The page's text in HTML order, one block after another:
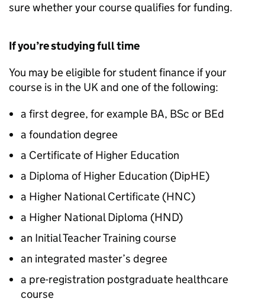
sure whether your course qualifies for funding.
If you’re studying full time
You may be eligible for student finance if your
course is in the UK and one of the following:
a first degree, for example BA, BSc or BEd
a foundation degree
a Certificate of Higher Education
a Diploma of Higher Education (DipHE)
a Higher National Certificate (HNC)
a Higher National Diploma (HND)
an Initial Teacher Training course
an integrated master’s degree
a pre-registration postgraduate healthcare
course